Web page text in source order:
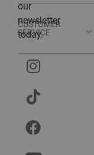
CUSTOMER
SERVICE
our
newsletter
today.